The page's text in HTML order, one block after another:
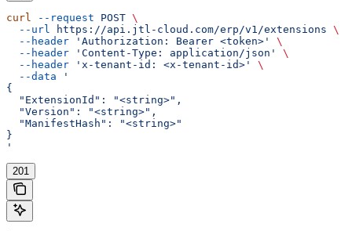
curl --request POST \
  --url
https://api.jtl-cloud.com/erp/v1/extensions \
  --header
'Authorization: Bearer <token>'
\
  --header
'Content-Type: application/json'
\
  --header
'x-tenant-id: <x-tenant-id>'
\
  --data
'
{
  "ExtensionId": "<string>",
  "Version": "<string>",
  "ManifestHash": "<string>"
}
'
201